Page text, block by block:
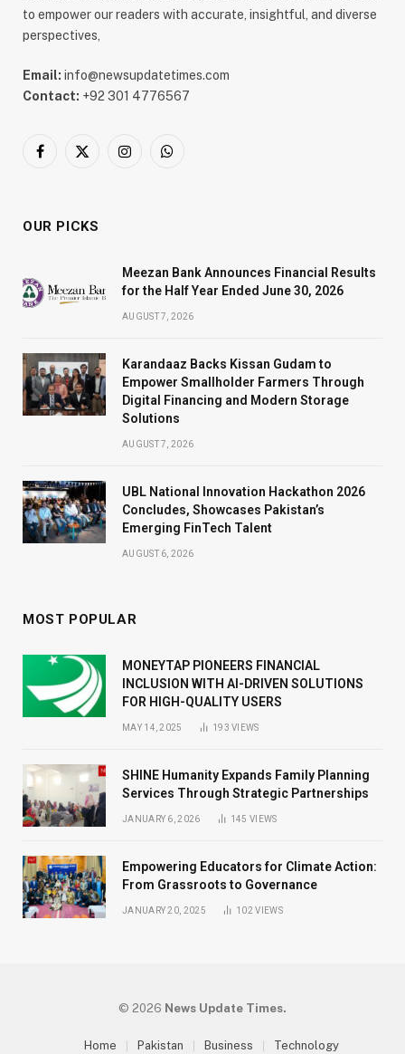
to empower our readers with accurate, insightful, and diverse
perspectives,
Email: info@newsupdatetimes.com
Contact: +92 301 4776567
Facebook
X
InstagramWhatsApp
OUR PICKS
Meezan Bank Announces Financial Results
for the Half Year Ended June 30, 2026
AUGUST 7, 2026
Karandaaz Backs Kissan Gudam to
Empower Smallholder Farmers Through
Digital Financing and Modern Storage
Solutions
AUGUST 7, 2026
UBL National Innovation Hackathon 2026
Concludes, Showcases Pakistan’s
Emerging FinTech Talent
AUGUST 6, 2026
MOST POPULAR
MONEYTAP PIONEERS FINANCIAL
INCLUSION WITH AI-DRIVEN SOLUTIONS
FOR HIGH-QUALITY USERS
MAY 14, 2025 193VIEWS
SHINE Humanity Expands Family Planning
Services Through Strategic Partnerships
JANUARY 6, 2026 145VIEWS
Empowering Educators for Climate Action:
From Grassroots to Governance
JANUARY 20, 2025 102VIEWS
© 2026 News Update Times.
Home Pakistan Business Technology